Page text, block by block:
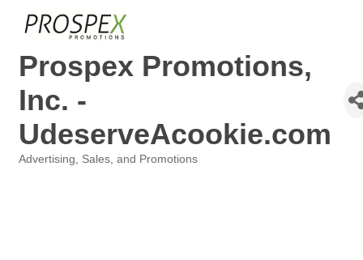
Prospex Promotions,
Inc. -
UdeserveAcookie.com
Advertising, Sales, and Promotions